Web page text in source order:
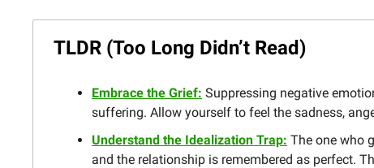
TLDR (Too Long Didn’t Read)
Embrace the Grief: Suppressing negative
suffering. Allow yourself to feel the sadness,
Understand the Idealization Trap: The one who
and the relationship is remembered as perfect.